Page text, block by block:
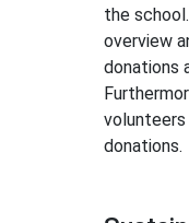
the
overview
donations
volunteers
donations.